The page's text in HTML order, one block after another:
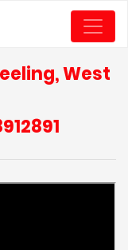
West